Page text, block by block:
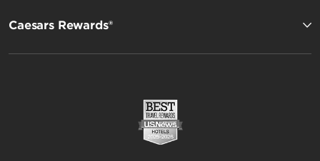
Caesars Rewards®